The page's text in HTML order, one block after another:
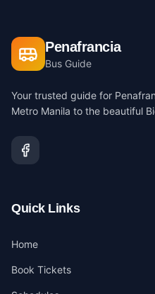
Penafrancia
Bus Guide
Your trusted guide for
Metro Manila to the beautiful
Quick Links
Home
Book Tickets